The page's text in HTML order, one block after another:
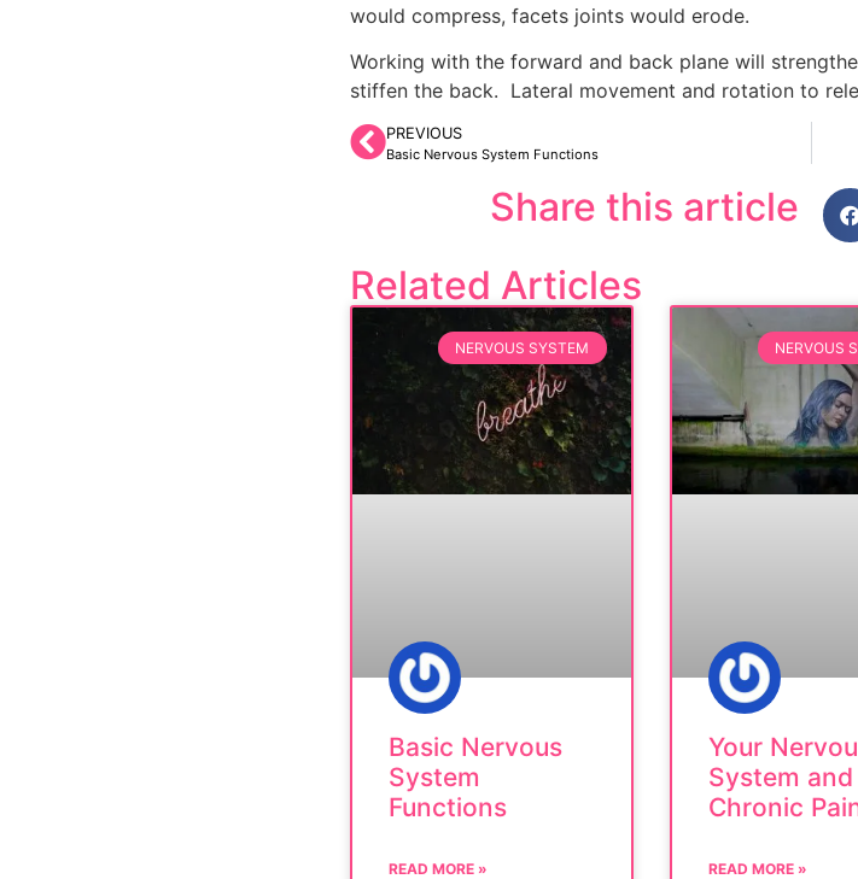
would compress, facets joints would erode.
Working with the forward and back plane will
stiffen the back.  Lateral movement and rotation to
PREVIOUS
Basic Nervous System Functions
Share this article
Related Articles
NERVOUS SYSTEM
Basic Nervous
System
Functions
READ MORE »
NERVOUS
Your
System and
Chronic
READ MORE »